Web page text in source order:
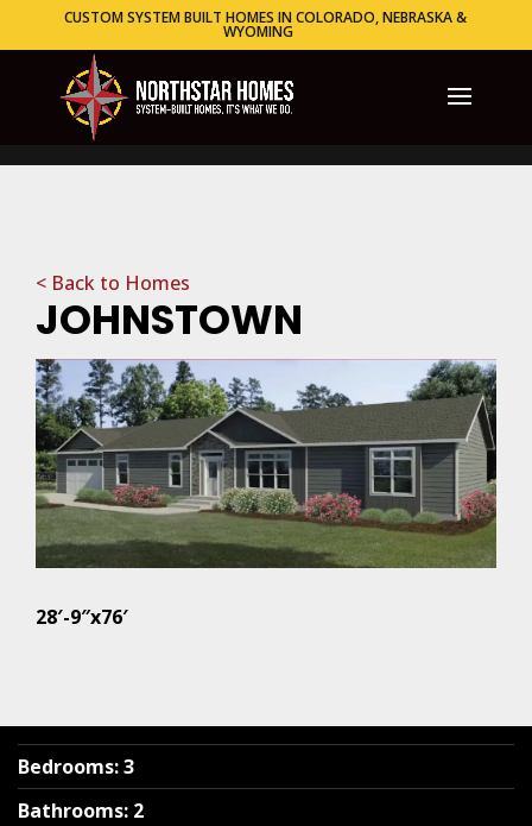
CUSTOM SYSTEM BUILT HOMES IN COLORADO, NEBRASKA &
WYOMING
< Back to Homes
JOHNSTOWN
28′-9″x76′
Bedrooms:3
Bathrooms: 2